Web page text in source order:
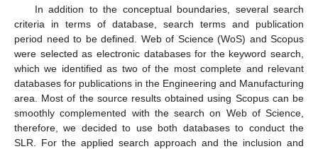
In addition to the conceptual boundaries, several search
criteria in terms of database, search terms and publication
period need to be defined. Web of Science (WoS) and Scopus
were selected as electronic databases for the keyword search,
which we identified as two of the most complete and relevant
databases for publications in the Engineering and Manufacturing
area. Most of the source results obtained using Scopus can be
smoothly complemented with the search on Web of Science,
therefore, we decided to use both databases to conduct the
SLR. For the applied search approach and the inclusion and